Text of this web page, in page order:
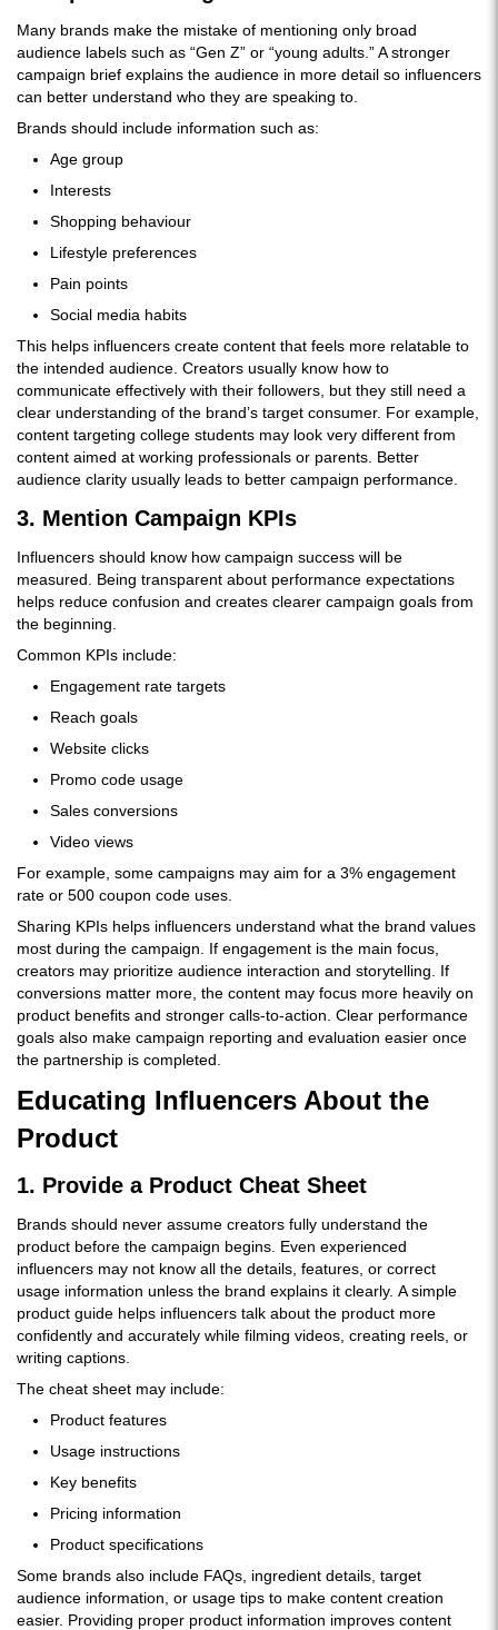
Many brands make the mistake of mentioning only broad
audience labels such as “Gen Z” or “young adults.” A stronger
campaign brief explains the audience in more detail so influencers
can better understand who they are speaking to.
Brands should include information such as:
Age group
Interests
Shopping behaviour
Lifestyle preferences
Pain points
Social media habits
This helps influencers create content that feels more relatable to
the intended audience. Creators usually know how to
communicate effectively with their followers, but they still need a
clear understanding of the brand’s target consumer. For example,
content targeting college students may look very different from
content aimed at working professionals or parents. Better
audience clarity usually leads to better campaign performance.
3. Mention Campaign KPIs
Influencers should know how campaign success will be
measured. Being transparent about performance expectations
helps reduce confusion and creates clearer campaign goals from
the beginning.
Common KPIs include:
Engagement rate targets
Reach goals
Website clicks
Promo code usage
Sales conversions
Video views
For example, some campaigns may aim for a 3% engagement
rate or 500 coupon code uses.
Sharing KPIs helps influencers understand what the brand values
most during the campaign. If engagement is the main focus,
creators may prioritize audience interaction and storytelling. If
conversions matter more, the content may focus more heavily on
product benefits and stronger calls-to-action. Clear performance
goals also make campaign reporting and evaluation easier once
the partnership is completed.
Educating Influencers About the
Product
1. Provide a Product Cheat Sheet
Brands should never assume creators fully understand the
product before the campaign begins. Even experienced
influencers may not know all the details, features, or correct
usage information unless the brand explains it clearly. A simple
product guide helps influencers talk about the product more
confidently and accurately while filming videos, creating reels, or
writing captions.
The cheat sheet may include:
Product features
Usage instructions
Key benefits
Pricing information
Product specifications
Some brands also include FAQs, ingredient details, target
audience information, or usage tips to make content creation
easier. Providing proper product information improves content